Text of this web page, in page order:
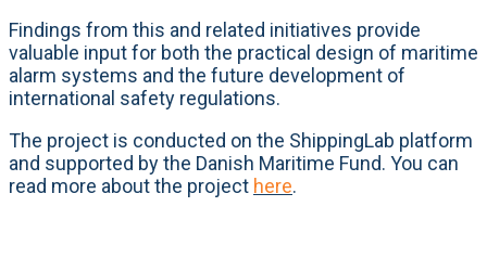
Findings from this and related initiatives provide
valuable input for both the practical design of maritime
alarm systems and the future development of
international safety regulations.
The project is conducted on the ShippingLab platform
and supported by the Danish Maritime Fund. You can
read more about the project here.